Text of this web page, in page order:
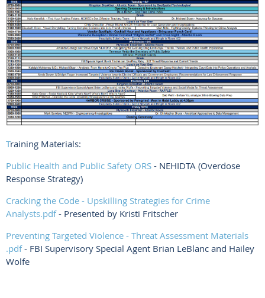
Training Materials:
Public Health and Public Safety ORS - NEHIDTA (Overdose
Response Strategy)
Cracking the Code - Upskilling Strategies for Crime
Analysts.pdf- Presented by Kristi Fritscher
Preventing Targeted Violence - Threat Assessment Materials
.pdf- FBI Supervisory Special Agent Brian LeBlanc and Hailey
Wolfe